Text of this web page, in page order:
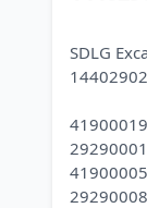
SDLG
14402902